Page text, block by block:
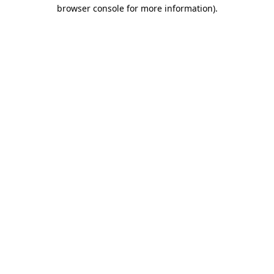
browser console for more information).